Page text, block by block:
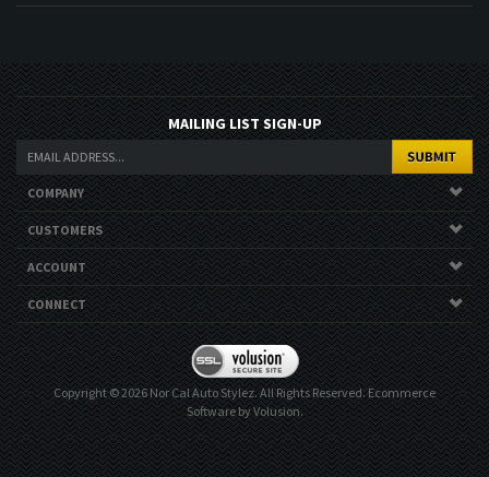
MAILING LIST SIGN-UP
COMPANY
CUSTOMERS
ACCOUNT
CONNECT
Copyright ©2026Nor Cal Auto Stylez. All Rights Reserved.Ecommerce
Software by Volusion.